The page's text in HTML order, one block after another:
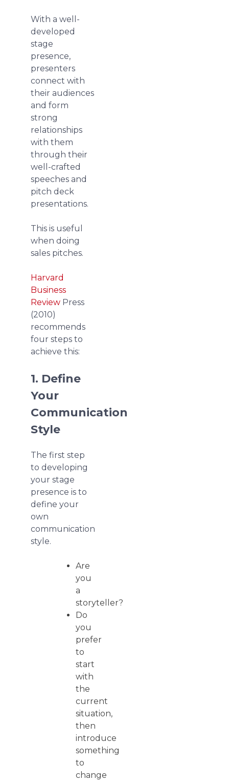
With a well-
developed
stage
presence,
presenters
connect with
their audiences
and form
strong
relationships
with them
through their
well-crafted
speeches and
pitch deck
presentations.
This is useful
when doing
sales pitches.
Harvard
Business
Review Press
(2010)
recommends
four steps to
achieve this:
1. Define
Your
Communication
Style
The first step
to developing
your stage
presence is to
define your
own
communication
style.
Are
you
a
storyteller?
Do
you
prefer
to
start
with
the
current
situation,
then
introduce
something
to
change